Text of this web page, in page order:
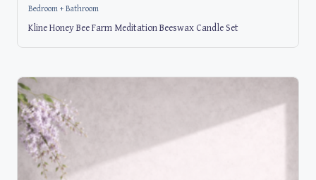
Bedroom + Bathroom
Kline Honey Bee Farm Meditation Beeswax Candle Set